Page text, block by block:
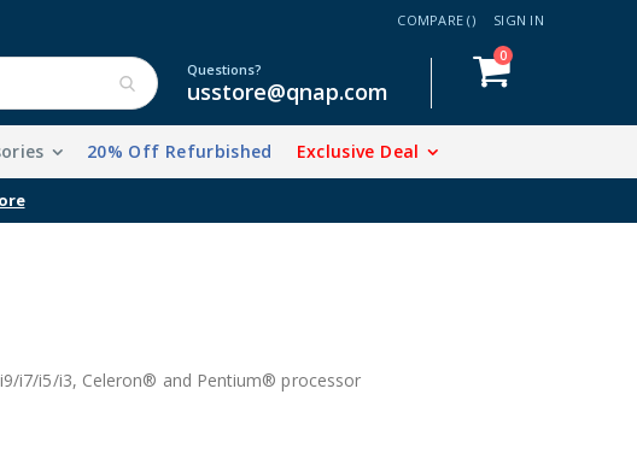
COMPARE () SIGN IN
Cart
0items
Questions?
usstore@qnap.com
20% Off Refurbished Exclusive Deal
i7/i5/i3, Celeron® and Pentium® processor